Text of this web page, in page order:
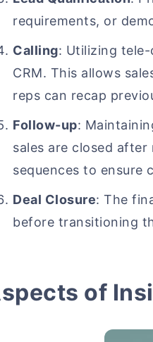
requirements, or
Calling: Utilizing
CRM. This allows
reps can recap
Follow-up:
sales are closed
sequences to ensure
Deal Closure: The
before transitioning
of